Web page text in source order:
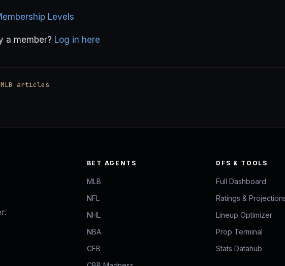
Levels
a member? Log in here
articles
BET AGENTS
MLB
NFL
NHL
NBA
CFB
DFS & TOOLS
Full Dashboard
Ratings &
Lineup Optimizer
Prop Terminal
Stats Datahub